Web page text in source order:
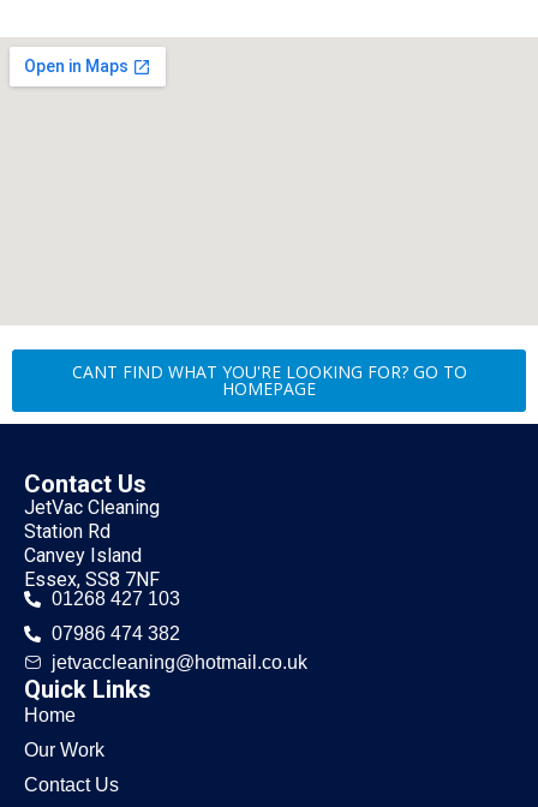
CANT FIND WHAT YOU'RE LOOKING FOR? GO TO
HOMEPAGE
Contact Us
JetVac Cleaning
Station Rd
Canvey Island
Essex, SS8 7NF
01268 427 103
07986 474 382
jetvaccleaning@hotmail.co.uk
Quick Links
Home
Our Work
Contact Us